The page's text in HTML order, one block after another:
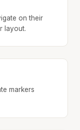
on their
layout.
markers